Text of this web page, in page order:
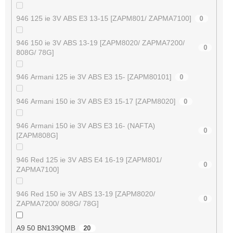
946 125 ie 3V ABS E3 13-15 [ZAPM801/ ZAPMA7100] 0
946 150 ie 3V ABS 13-19 [ZAPM8020/ ZAPMA7200/
808G/ 78G]
0
946 Armani 125 ie 3V ABS E3 15- [ZAPM80101] 0
946 Armani 150 ie 3V ABS E3 15-17 [ZAPM8020] 0
946 Armani 150 ie 3V ABS E3 16- (NAFTA)
[ZAPM808G]
0
946 Red 125 ie 3V ABS E4 16-19 [ZAPM801/
ZAPMA7100]
0
946 Red 150 ie 3V ABS 13-19 [ZAPM8020/
ZAPMA7200/ 808G/ 78G]
0
A9 50 BN139QMB 20